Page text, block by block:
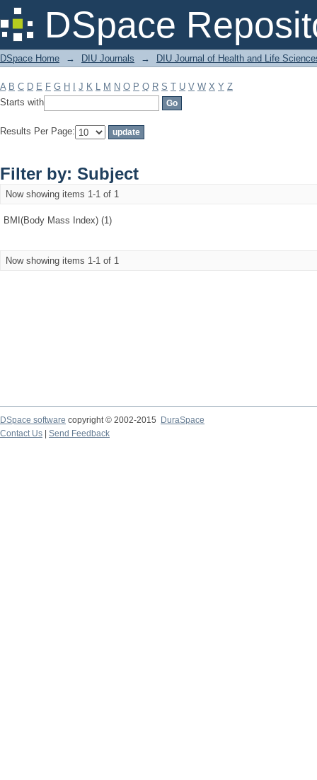
DSpace
Filter by: Subject
DSpace Home → DIU Journals → DIU Journal of Health and Life
A B C D E F G H J K L M N O P Q R S T U V W X Y Z
Starts with
Results Per Page:
Filter by: Subject
Now showing items 1-1 of 1
BMI(Body Mass Index) (1)
Now showing items 1-1 of 1
DSpace software copyright © 2002-2015
DuraSpace
Contact Us
Send Feedback